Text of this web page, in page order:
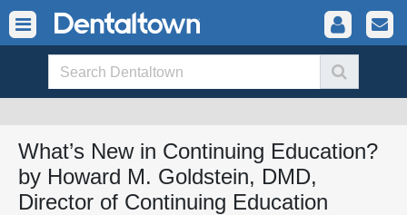
What’s New in Continuing Education?
by Howard M. Goldstein, DMD,
Director of Continuing Education